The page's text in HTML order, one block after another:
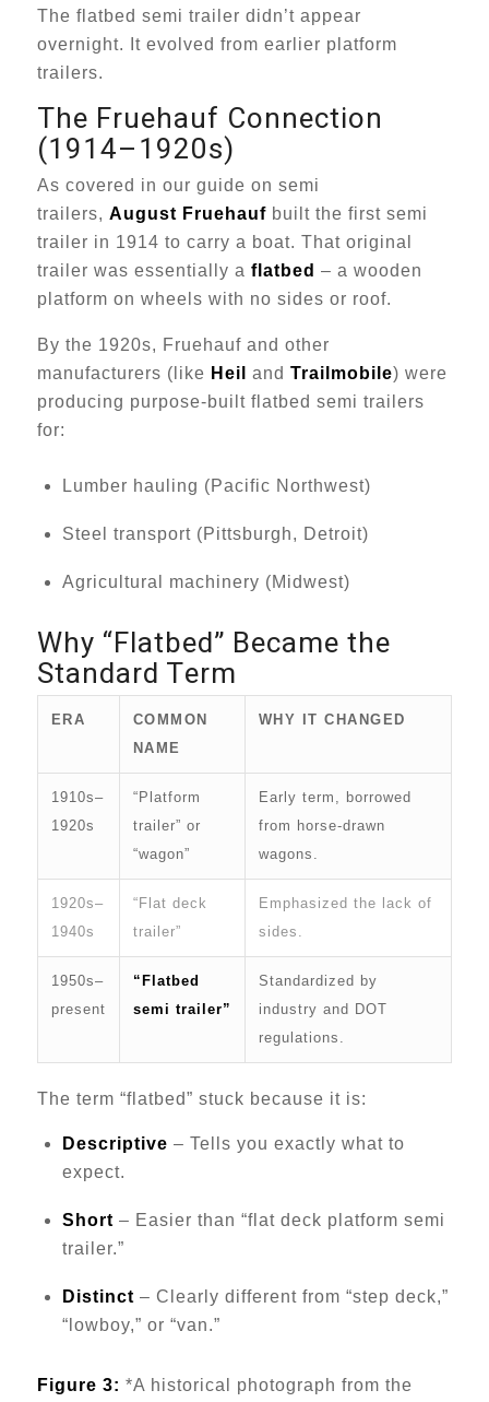
The flatbed semi trailer didn’t appear
overnight. It evolved from earlier platform
trailers.
The Fruehauf Connection
(1914–1920s)
As covered in our guide on semi
trailers, August Fruehaufbuilt the first semi
trailer in 1914 to carry a boat. That original
trailer was essentially a flatbed – a wooden
platform on wheels with no sides or roof.
By the 1920s, Fruehauf and other
manufacturers (like Heil and Trailmobile) were
producing purpose-built flatbed semi trailers
for:
Lumber hauling (Pacific Northwest)
Steel transport (Pittsburgh, Detroit)
Agricultural machinery (Midwest)
Why “Flatbed” Became the
Standard Term
ERA
COMMON
NAME
WHY IT CHANGED
1910s–
1920s
“Platform
trailer” or
“wagon”
Early term, borrowed
from horse-drawn
wagons.
1920s–
1940s
“Flat deck
trailer”
Emphasized the lack of
sides.
1950s–
present
“Flatbed
semi trailer”
Standardized by
industry and DOT
regulations.
The term “flatbed” stuck because it is:
Descriptive – Tells you exactly what to
expect.
Short – Easier than “flat deck platform semi
trailer.”
Distinct – Clearly different from “step deck,”
“lowboy,” or “van.”
Figure 3: *A historical photograph from the